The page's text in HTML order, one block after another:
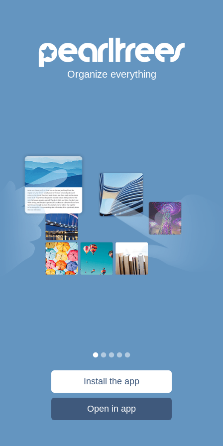
Organize everything
Install the app
Open in app